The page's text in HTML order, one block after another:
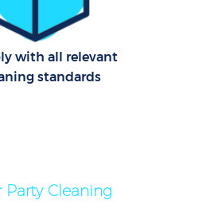
with all relevant
standards
Party Cleaning